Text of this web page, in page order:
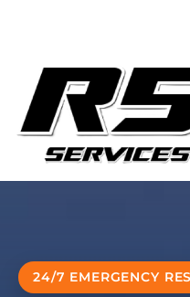
24/7 EMERGENCY